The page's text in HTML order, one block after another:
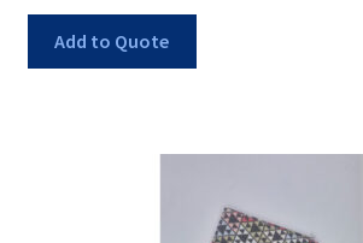
Add to Quote